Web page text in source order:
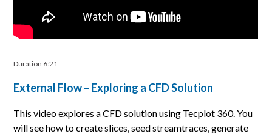
Duration 6:21
External Flow – Exploring a CFD Solution
This video explores a CFD solution using Tecplot 360. You
will see how to create slices, seed streamtraces, generate